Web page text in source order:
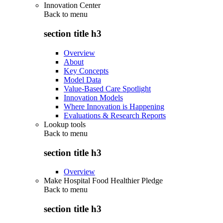
Innovation Center
Back to menu
section title h3
Overview
About
Key Concepts
Model Data
Value-Based Care Spotlight
Innovation Models
Where Innovation is Happening
Evaluations & Research Reports
Lookup tools
Back to menu
section title h3
Overview
Make Hospital Food Healthier Pledge
Back to menu
section title h3